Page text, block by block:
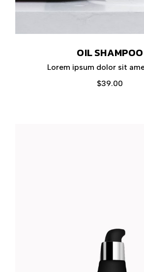
OIL SHAMPOO
Lorem ipsum dolor sit
$39.00